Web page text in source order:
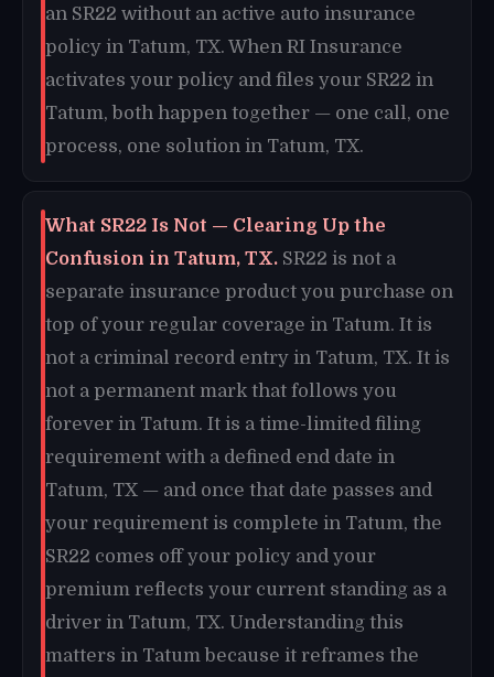
an SR22 without an active auto insurance
policy in Tatum, TX. When RI Insurance
activates your policy and files your SR22 in
Tatum, both happen together — one call, one
process, one solution in Tatum, TX.
What SR22 Is Not — Clearing Up the
Confusion in Tatum, TX. SR22 is not a
separate insurance product you purchase on
top of your regular coverage in Tatum. It is
not a criminal record entry in Tatum, TX. It is
not a permanent mark that follows you
forever in Tatum. It is a time-limited filing
requirement with a defined end date in
Tatum, TX — and once that date passes and
your requirement is complete in Tatum, the
SR22 comes off your policy and your
premium reflects your current standing as a
driver in Tatum, TX. Understanding this
matters in Tatum because it reframes the